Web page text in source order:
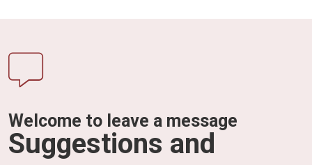
Welcome to leave a message
Suggestions and